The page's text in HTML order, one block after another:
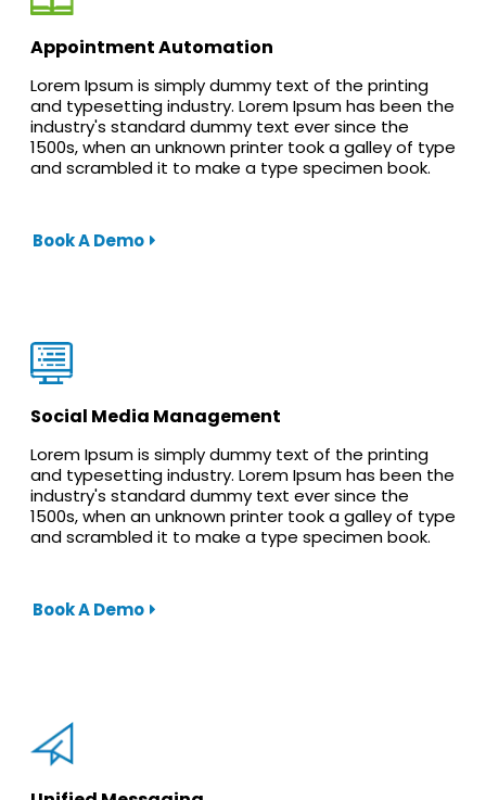
Appointment Automation
Lorem Ipsum is simply dummy text of the printing
and typesetting industry. Lorem Ipsum has been the
industry's standard dummy text ever since the
1500s, when an unknown printer took a galley of type
and scrambled it to make a type specimen book.
Book A Demo
Social Media Management
Lorem Ipsum is simply dummy text of the printing
and typesetting industry. Lorem Ipsum has been the
industry's standard dummy text ever since the
1500s, when an unknown printer took a galley of type
and scrambled it to make a type specimen book.
Book A Demo